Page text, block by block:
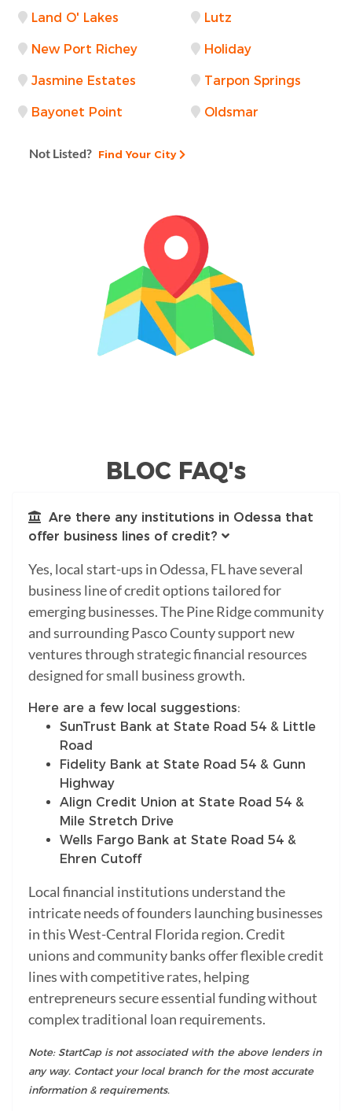
Land O' Lakes Lutz
New Port Richey Holiday
Jasmine Estates Tarpon Springs
Bayonet Point Oldsmar
Not Listed? Find Your City
BLOC FAQ's
Are there any institutions in Odessa that
offer business lines of credit?
Yes, local start-ups in Odessa, FL have several
business line of credit options tailored for
emerging businesses. The Pine Ridge community
and surrounding Pasco County support new
ventures through strategic financial resources
designed for small business growth.
Here are a few local suggestions:
SunTrust Bank at State Road 54 & Little
Road
Fidelity Bank at State Road 54 & Gunn
Highway
Align Credit Union at State Road 54 &
Mile Stretch Drive
Wells Fargo Bank at State Road 54 &
Ehren Cutoff
Local financial institutions understand the
intricate needs of founders launching businesses
in this West-Central Florida region. Credit
unions and community banks offer flexible credit
lines with competitive rates, helping
entrepreneurs secure essential funding without
complex traditional loan requirements.
Note: StartCap is not associated with the above lenders in
any way. Contact your local branch for the most accurate
information & requirements.